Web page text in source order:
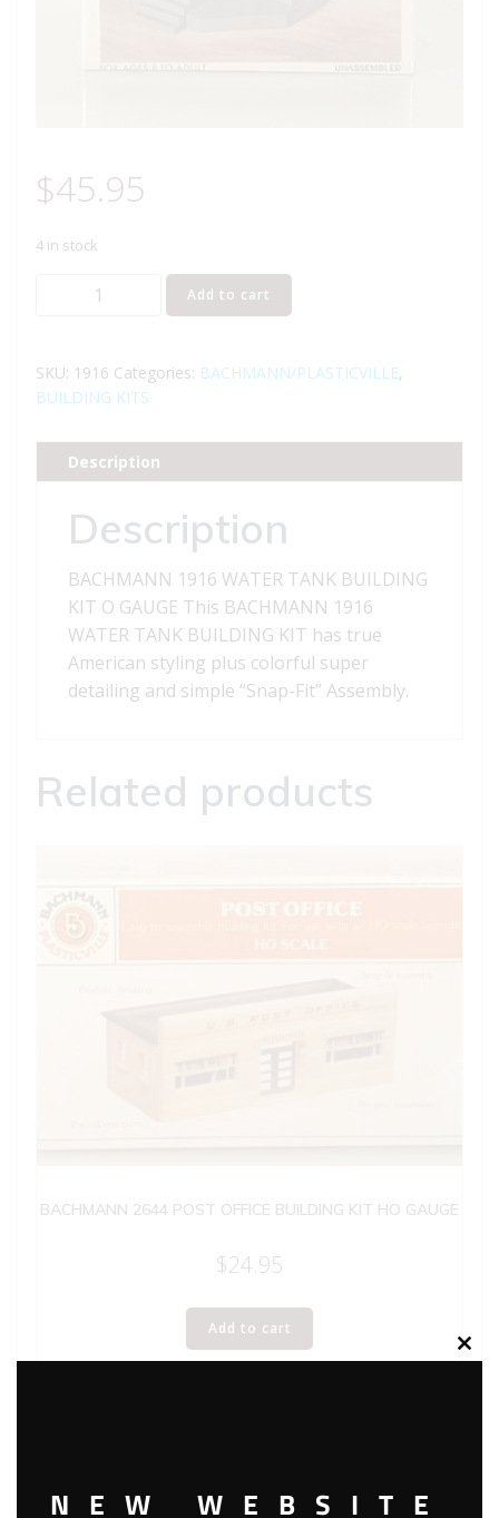
$45.95
4 in stock
BACHMANN
TANK
BUILDING
GAUGE
quantity
Add to cart
SKU: 1916 Categories: BACHMANN/PLASTICVILLE,
BUILDING KITS
Description
Description
BACHMANN 1916 WATER TANK BUILDING
KIT O GAUGE This BACHMANN 1916
WATER TANK BUILDING KIT has true
American styling plus colorful super
detailing and simple “Snap-Fit” Assembly.
Related products
BACHMANN 2644 POST OFFICE BUILDING KIT HO GAUGE
$24.95
Add to cart
Close
NEW WEBSITE